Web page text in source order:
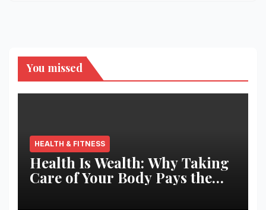
You missed
HEALTH & FITNESS
Health Is Wealth: Why Taking
Care of Your Body Pays the